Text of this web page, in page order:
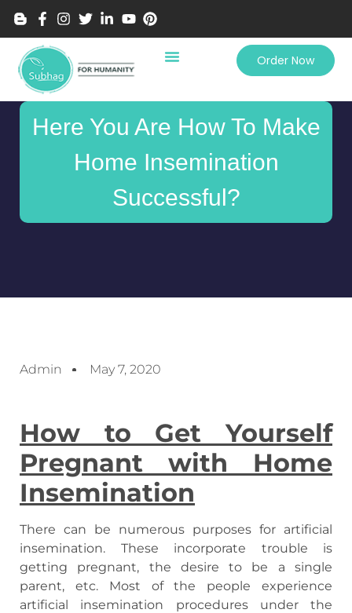
Order Now
Here You Are How To Make
Home Insemination
Successful?
Admin May 7, 2020
How to Get Yourself
Pregnant with Home
Insemination
There can be numerous purposes for artificial
insemination. These incorporate trouble is
getting pregnant, the desire to be a single
parent, etc. Most of the people experience
artificial insemination procedures under the